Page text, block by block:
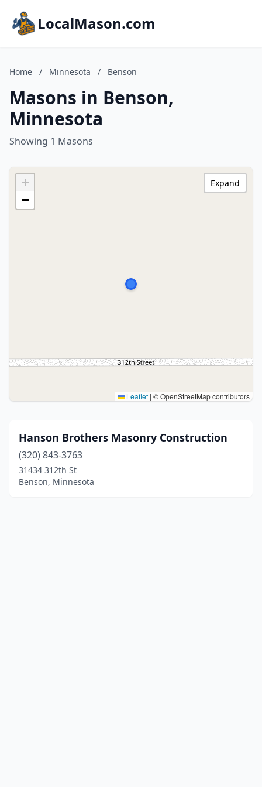
LocalMason.com
Home / Minnesota / Benson
Masons in Benson,
Minnesota
Showing 1 Masons
+
−
Leaflet | © OpenStreetMap contributors
Expand
Hanson Brothers Masonry Construction
(320) 843-3763
31434 312th St
Benson, Minnesota